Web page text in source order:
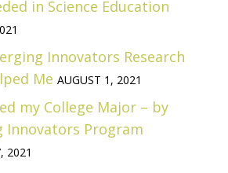
in Science Education
Innovators Research
Me AUGUST 1, 2021
my College Major – by
Innovators Program
2021